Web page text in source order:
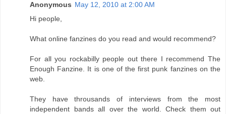
Anonymous May 12, 2010 at 2:00 AM
Hi people,
What online fanzines do you read and would recommend?
For all you rockabilly people out there I recommend The
Enough Fanzine. It is one of the first punk fanzines on the
web.
They have throusands of interviews from the most
independent bands all over the world. Check them out